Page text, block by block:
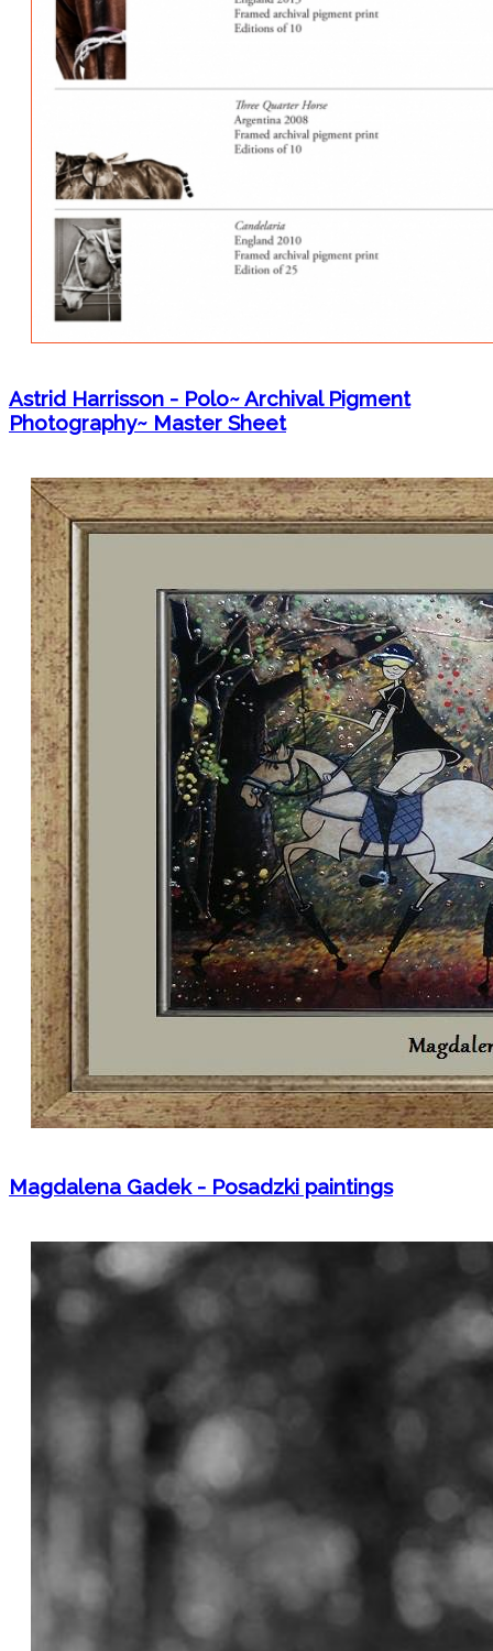
Astrid Harrisson - Polo~ Archival Pigment
Photography~ Master Sheet
Magdalena Gadek - Posadzki paintings